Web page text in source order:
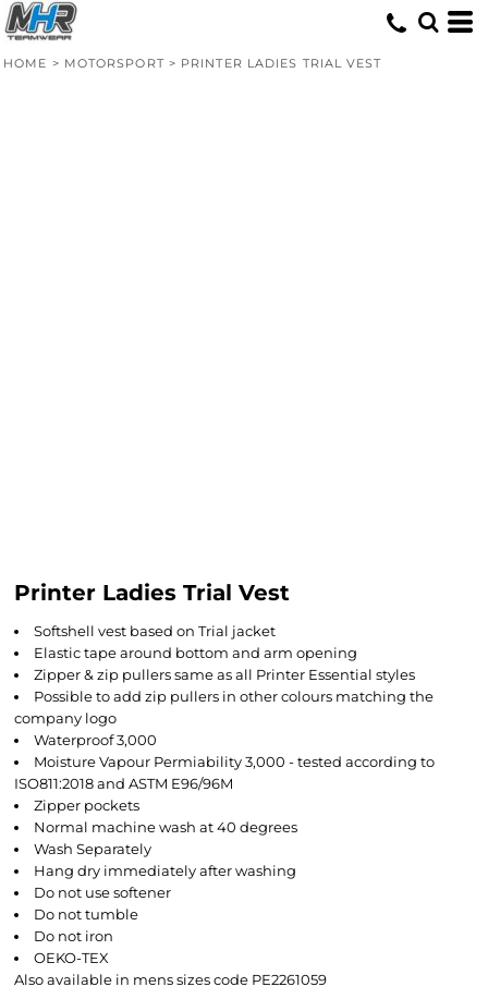
HOME > MOTORSPORT > PRINTER LADIES TRIAL VEST
Printer Ladies Trial Vest
Softshell vest based on Trial jacket
Elastic tape around bottom and arm opening
Zipper & zip pullers same as all Printer Essential styles
Possible to add zip pullers in other colours matching the
company logo
Waterproof 3,000
Moisture Vapour Permiability 3,000 - tested according to
ISO811:2018 and ASTM E96/96M
Zipper pockets
Normal machine wash at 40 degrees
Wash Separately
Hang dry immediately after washing
Do not use softener
Do not tumble
Do not iron
OEKO-TEX
Also available in mens sizes code PE2261059